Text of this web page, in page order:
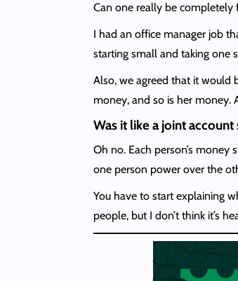
Can one really be completely
I had an office manager job
starting small and taking one
Also, we agreed that it would
money, and so is her money.
Was it like a joint account
Oh no. Each person’s
one person power over the
You have to start explaining
people, but I don’t think it’s